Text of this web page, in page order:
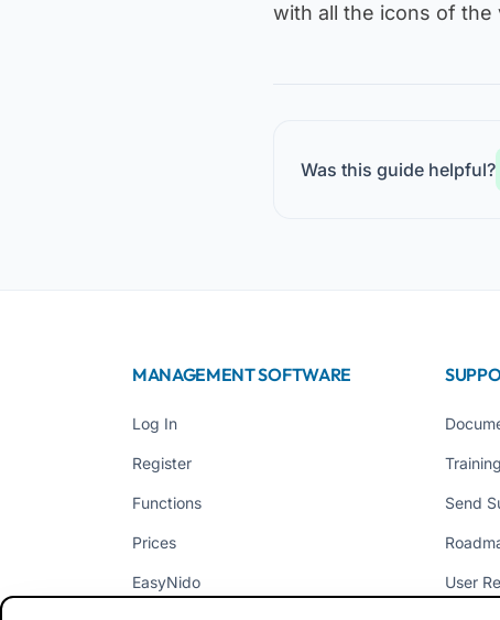
with all the icons of the
Was this guide helpful?
MANAGEMENT SOFTWARE
Log In
Register
Functions
Prices
EasyNido
Training
Send
User